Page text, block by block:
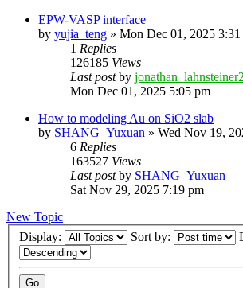
EPW-VASP interface
by yujia_teng » Mon Dec 01, 2025 3:31
1 Replies
126185 Views
Last postby jonathan_lahnsteiner2
Mon Dec 01, 2025 5:05 pm
How to modeling Au on SiO2 slab
by SHANG_Yuxuan » Wed Nov 19,
6 Replies
163527 Views
Last postby SHANG_Yuxuan
Sat Nov 29, 2025 7:19 pm
New Topic
Display:
Sort by: